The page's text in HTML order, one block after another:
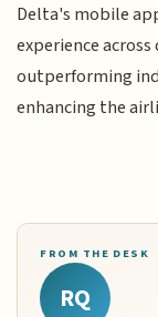
Delta's mobile
experience
outperforming
enhancing the
FROM THE DESK
RQ